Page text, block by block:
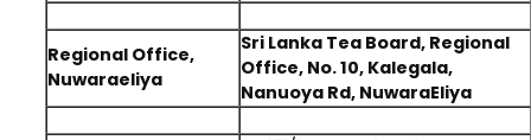
Regional Office,
Nuwaraeliya
Sri Lanka Tea Board, Regional
Office, No. 10, Kalegala,
Nanuoya Rd, NuwaraEliya